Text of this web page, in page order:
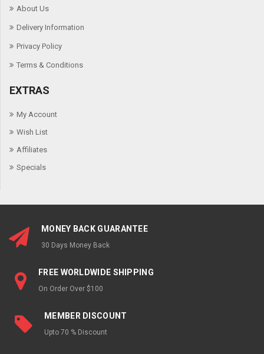
About Us
Delivery Information
Privacy Policy
Terms & Conditions
EXTRAS
My Account
Wish List
Affiliates
Specials
MONEY BACK GUARANTEE
30 Days Money Back
FREE WORLDWIDE SHIPPING
On Order Over $100
MEMBER DISCOUNT
Upto 70 % Discount